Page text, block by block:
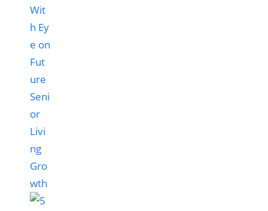
Wit
h Ey
e on
Fut
ure
Seni
or
Livi
ng
Gro
wth